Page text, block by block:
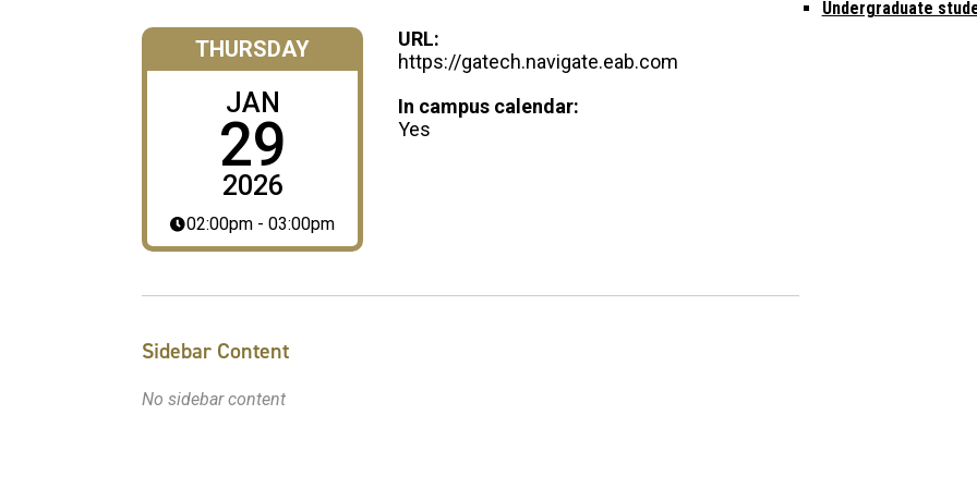
THURSDAY
JAN
29
2026
02:00pm - 03:00pm
URL:
https://gatech.navigate.eab.com
In campus calendar:
Yes
Sidebar Content
No sidebar content
Undergraduate